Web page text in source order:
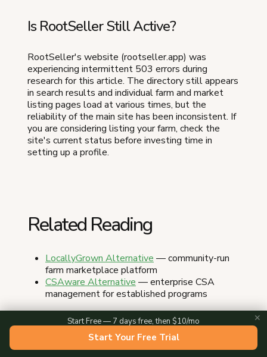
Is RootSeller Still Active?
RootSeller's website (rootseller.app) was
experiencing intermittent 503 errors during
research for this article. The directory still appears
in search results and individual farm and market
listing pages load at various times, but the
reliability of the main site has been inconsistent. If
you are considering listing your farm, check the
site's current status before investing time in
setting up a profile.
Related Reading
LocallyGrown Alternative — community-run
farm marketplace platform
CSAware Alternative — enterprise CSA
management for established programs
Start Free — 7 days free, then $10/mo
Start Your Free Trial
✕